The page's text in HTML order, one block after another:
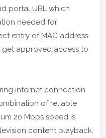
portal URL which
needed for
entry of MAC address
get approved access to
internet connection
of reliable
20 Mbps speed is
content playback.